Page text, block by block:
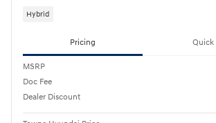
Hybrid
Pricing Quick
MSRP
Doc Fee
Dealer Discount